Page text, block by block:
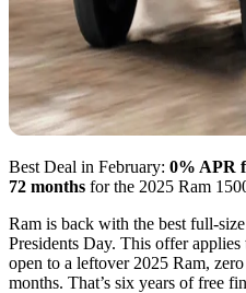
Best Deal in February: 0% APR
72 months for the 2025 Ram
Ram is back with the best full-
Presidents Day. This offer
open to a leftover 2025 Ram,
months. That’s six years of free